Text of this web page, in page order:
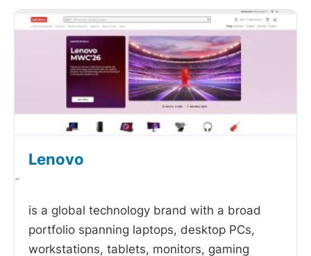
Lenovo
-
is a global technology brand with a broad
portfolio spanning laptops, desktop PCs,
workstations, tablets, monitors, gaming